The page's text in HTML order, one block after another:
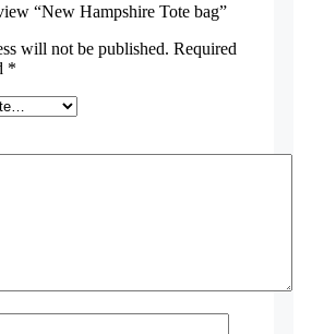
“New Hampshire Tote bag”
will not be published. Required
*